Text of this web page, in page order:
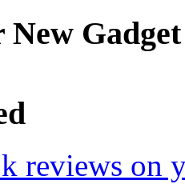
New Gadget
reviews on